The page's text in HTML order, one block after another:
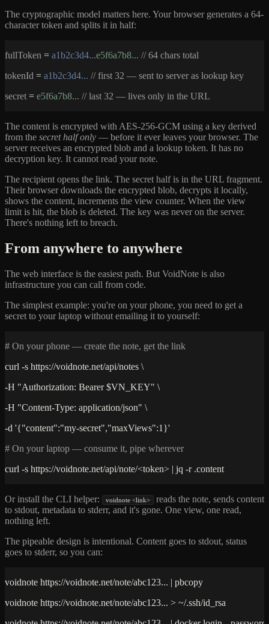
The cryptographic model matters here. Your browser generates a 64-
character token and splits it in half:
fullToken = a1b2c3d4...e5f6a7b8... // 64 chars total
tokenId = a1b2c3d4... // first 32 — sent to server as lookup key
secret = e5f6a7b8... // last 32 — lives only in the URL
The content is encrypted with AES-256-GCM using a key derived
from the secret half only — before it ever leaves your browser. The
server receives an encrypted blob and a lookup token. It has no
decryption key. It cannot read your note.
The recipient opens the link. The secret half is in the URL fragment.
Their browser downloads the encrypted blob, decrypts it locally,
shows the content, increments the view counter. When the view
limit is hit, the blob is deleted. The key was never on the server.
There's nothing left to breach.
From anywhere to anywhere
The web interface is the easiest path. But VoidNote is also
infrastructure you can call from code.
The simplest example: you're on your phone, you need to get a
secret to your laptop without emailing it to yourself:
# On your phone — create the note, get the link
curl -s https://voidnote.net/api/notes \
-H "Authorization: Bearer $VN_KEY" \
-H "Content-Type: application/json" \
-d '{"content":"my-secret","maxViews":1}'
# On your laptop — consume it, pipe wherever
curl -s https://voidnote.net/api/note/<token> | jq -r .content
Or install the CLI helper: voidnote <link>
reads the note, sends content
to stdout, metadata to stderr, and it's gone. One view, one read,
nothing left.
The pipeable design is intentional. Content goes to stdout, status
goes to stderr, so you can:
voidnote https://voidnote.net/note/abc123... | pbcopy
voidnote https://voidnote.net/note/abc123... > ~/.ssh/id_rsa